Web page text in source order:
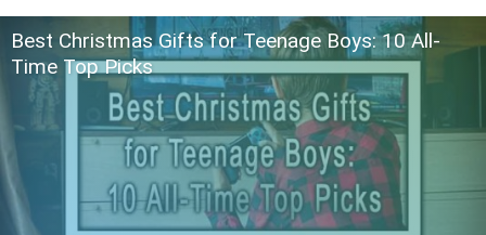
Best Christmas Gifts for Teenage Boys: 10 All-
Time Top Picks